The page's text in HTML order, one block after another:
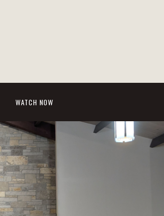
WATCH NOW